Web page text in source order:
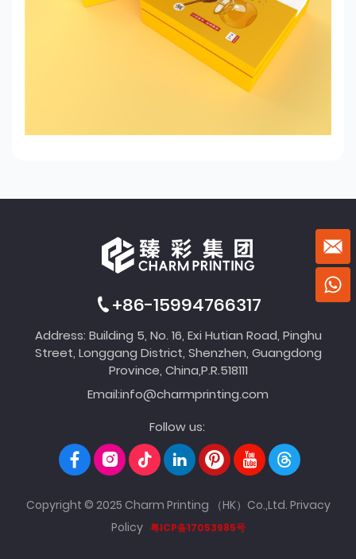
+86-15994766317
Address: Building 5, No. 16, Exi Hutian Road, Pinghu
Street, Longgang District, Shenzhen, Guangdong
Province, China,P.R.518111
Email:info@charmprinting.com
Follow us:
Copyright © 2025 Charm Printing （HK）Co.,Ltd. Privacy
Policy 粤ICP备17053985号